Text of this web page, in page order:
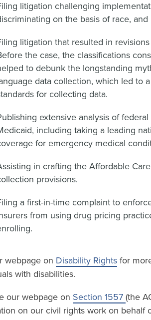
litigation challenging
on the basis of race,
litigation that resulted in
the case, the classifications
to debunk the longstanding
data collection, which led to
for collecting data.
extensive analysis of
including taking a leading
for emergency medical
in crafting the Affordable
provisions.
a first-in-time complaint to
from using drug pricing
webpage on Disability Rights for
with disabilities.
our webpage on Section 1557 (the
on our civil rights work on behalf